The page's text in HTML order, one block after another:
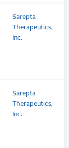
Sarepta
Therapeutics,
Inc.
Sarepta
Therapeutics,
Inc.